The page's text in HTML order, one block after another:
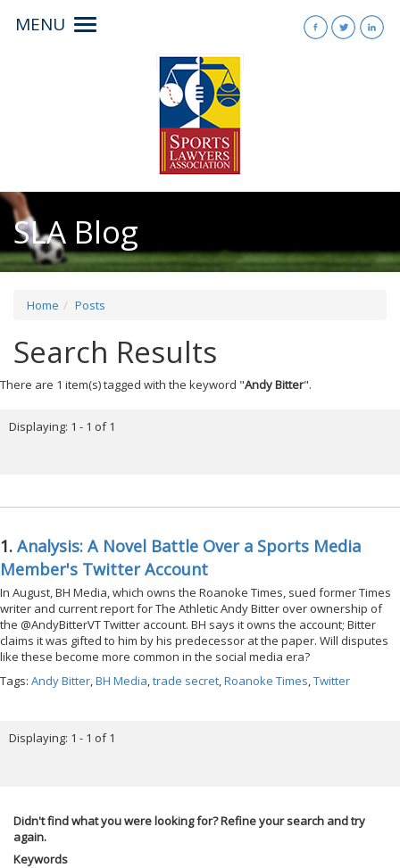
MENU
Toggle
SLA Blog
Home Posts
Search Results
There are 1 item(s) tagged with the keyword "Andy Bitter".
Displaying: 1 - 1 of 1
1. Analysis: A Novel Battle Over a Sports Media
Member's Twitter Account
In August, BH Media, which owns the Roanoke Times, sued former Times
writer and current report for The Athletic Andy Bitter over ownership of
the @AndyBitterVT Twitter account. BH says it owns the account; Bitter
claims it was gifted to him by his predecessor at the paper. Will disputes
like these become more common in the social media era?
Tags: Andy Bitter,BH Media,trade secret,Roanoke Times,Twitter
Displaying: 1 - 1 of 1
Didn't find what you were looking for? Refine your search and try
again.
Keywords